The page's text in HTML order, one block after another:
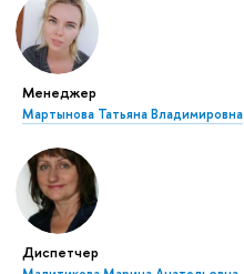
Менеджер
Мартынова Татьяна Владимировна
Диспетчер